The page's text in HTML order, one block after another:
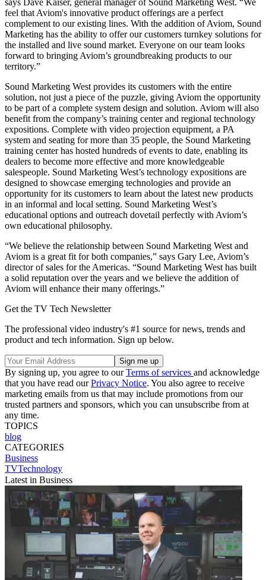
feel that Aviom's innovative product offerings are a perfect
complement to our existing lines. With the addition of Aviom, Sound
Marketing has the ability to offer our customers turnkey solutions for
the installed and live sound market. Everyone on our team looks
forward to bringing Aviom’s groundbreaking products to our
territory.”
Sound Marketing West provides its customers with the entire
solution, not just a piece of the puzzle, giving Aviom the opportunity
to be part of a complete system design and solution. Aviom will also
benefit from the company’s training center and regional technology
expositions. Complete with video projection equipment, a PA
system and seating for more than 35 people, the Sound Marketing
training center has hosted hundreds of events to date, enabling its
dealers to become more effective and more knowledgeable
salespeople. Sound Marketing West’s technology expositions are
designed to showcase emerging technologies and provide an
opportunity for its customers to learn about the latest new products
in an informal and local setting. Sound Marketing West’s
educational options and outreach dovetail perfectly with Aviom’s
own educational philosophy.
“We believe the relationship between Sound Marketing West and
Aviom is a great fit for both companies,” says Gary Lee, Aviom’s
director of sales for the Americas. “Sound Marketing West has built
a solid reputation over the years and we believe the addition of
Aviom will enhance their many offerings.”
Get the TV Tech Newsletter
The professional video industry's #1 source for news, trends and
product and tech information. Sign up below.
By signing up, you agree to ourTerms of services and acknowledge
that you have read ourPrivacy Notice. You also agree to receive
marketing emails from us that may include promotions from our
trusted partners and sponsors, which you can unsubscribe from at
any time.
TOPICS
blog
CATEGORIES
Business
TVTechnology
Latest in Business